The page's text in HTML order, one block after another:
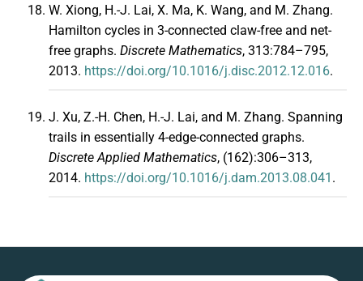
W. Xiong, H.-J. Lai, X. Ma, K. Wang, and M. Zhang.
Hamilton cycles in 3-connected claw-free and net-
free graphs. Discrete Mathematics, 313:784–795,
2013. https://doi.org/10.1016/j.disc.2012.12.016.
J. Xu, Z.-H. Chen, H.-J. Lai, and M. Zhang. Spanning
trails in essentially 4-edge-connected graphs.
Discrete Applied Mathematics, (162):306–313,
2014. https://doi.org/10.1016/j.dam.2013.08.041 .